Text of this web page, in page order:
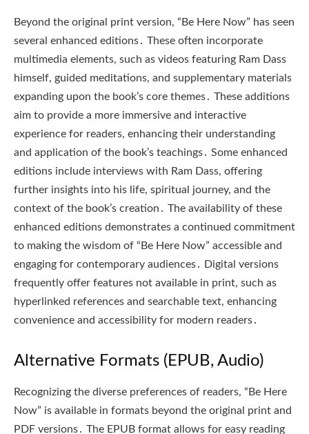
Beyond the original print version, “Be Here Now” has seen
several enhanced editions․ These often incorporate
multimedia elements, such as videos featuring Ram Dass
himself, guided meditations, and supplementary materials
expanding upon the book’s core themes․ These additions
aim to provide a more immersive and interactive
experience for readers, enhancing their understanding
and application of the book’s teachings․ Some enhanced
editions include interviews with Ram Dass, offering
further insights into his life, spiritual journey, and the
context of the book’s creation․ The availability of these
enhanced editions demonstrates a continued commitment
to making the wisdom of “Be Here Now” accessible and
engaging for contemporary audiences․ Digital versions
frequently offer features not available in print, such as
hyperlinked references and searchable text, enhancing
convenience and accessibility for modern readers․
Alternative Formats (EPUB, Audio)
Recognizing the diverse preferences of readers, “Be Here
Now” is available in formats beyond the original print and
PDF versions․ The EPUB format allows for easy reading